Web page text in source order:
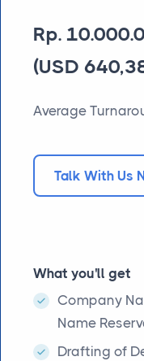
Rp.
(USD
Average
Talk With Us
What you'll get
Company
Name
Drafting of